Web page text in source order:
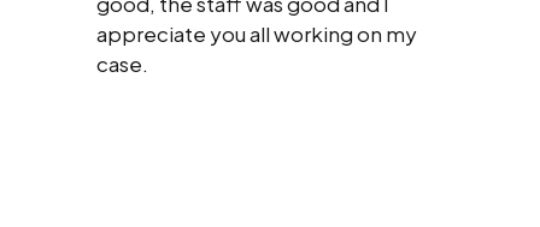
appreciate you all working on my
case.